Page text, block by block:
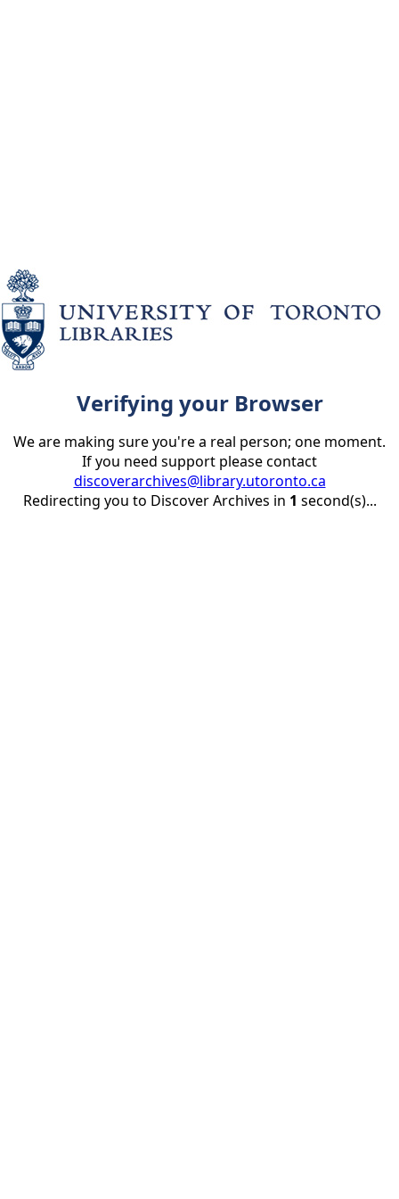
Verifying your Browser
We are making sure you're a real person; one moment.
If you need support please contact
discoverarchives@library.utoronto.ca
Redirecting you to Discover Archives in 1 second(s)...